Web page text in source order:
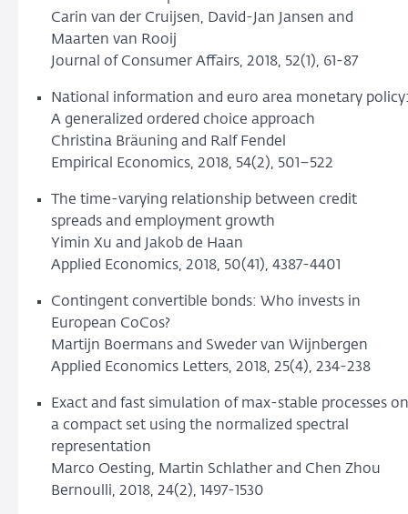
Carin van der Cruijsen, David-Jan Jansen and
Maarten van Rooij
Journal of Consumer Affairs, 2018, 52(1), 61-87
National information and euro area monetary
A generalized ordered choice approach
Christina Bräuning and Ralf Fendel
Empirical Economics, 2018, 54(2), 501–522
The time-varying relationship between credit
spreads and employment growth
Yimin Xu and Jakob de Haan
Applied Economics, 2018, 50(41), 4387-4401
Contingent convertible bonds: Who invests in
European CoCos?
Martijn Boermans and Sweder van Wijnbergen
Applied Economics Letters, 2018, 25(4), 234-238
Exact and fast simulation of max-stable processes on
a compact set using the normalized spectral
representation
Marco Oesting, Martin Schlather and Chen Zhou
Bernoulli, 2018, 24(2), 1497-1530